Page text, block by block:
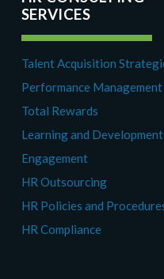
SERVICES
Talent Acquisition
Performance Management
Total Rewards
Learning and Development
Engagement
HR Outsourcing
HR Policies and
HR Compliance